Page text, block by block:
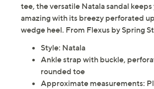
tee, the versatile Natala sandal keeps
amazing with its breezy perforated
wedge heel. From Flexus by Spring
Style: Natala
Ankle strap with buckle,
rounded toe
Approximate measurements: